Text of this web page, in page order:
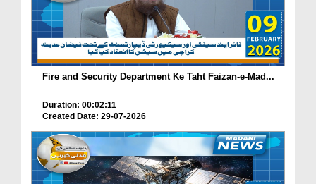
Fire and Security Department Ke Taht Faizan-e-Mad...
Duration: 00:02:11
Created Date: 29-07-2026